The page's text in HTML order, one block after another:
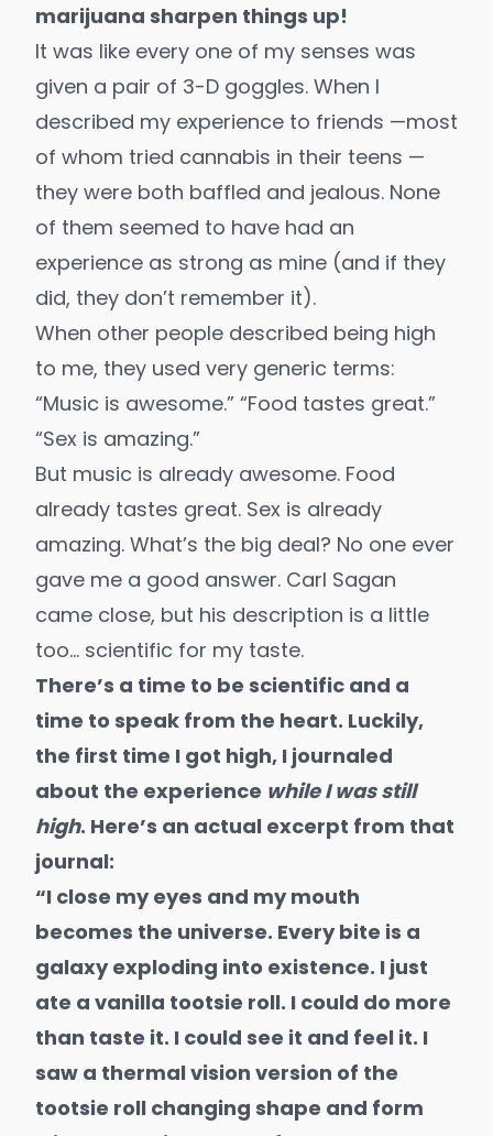
marijuana sharpen things up!
It was like every one of my senses was
given a pair of 3-D goggles. When I
described my experience to friends —most
of whom tried cannabis in their teens —
they were both baffled and jealous. None
of them seemed to have had an
experience as strong as mine (and if they
did, they don’t remember it).
When other people described being high
to me, they used very generic terms:
“Music is awesome.” “Food tastes great.”
“Sex is amazing.”
But music is already awesome. Food
already tastes great. Sex is already
amazing. What’s the big deal? No one ever
gave me a good answer. Carl Sagan
came close, but his description is a little
too… scientific for my taste.
There’s a time to be scientific and a
time to speak from the heart. Luckily,
the first time I got high, I journaled
about the experience while I was still
high. Here’s an actual excerpt from that
journal:
“I close my eyes and my mouth
becomes the universe. Every bite is a
galaxy exploding into existence. I just
ate a vanilla tootsie roll. I could do more
than taste it. I could see it and feel it. I
saw a thermal vision version of the
tootsie roll changing shape and form